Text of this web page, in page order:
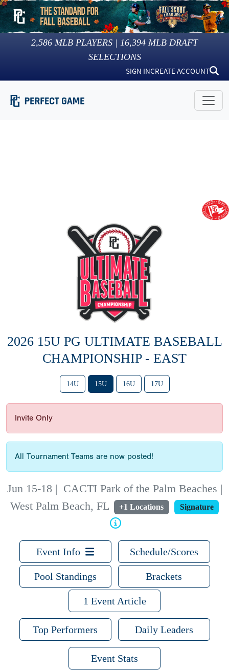
2,586 MLB PLAYERS | 16,394 MLB DRAFT
SELECTIONS
SIGN INCREATE ACCOUNT
2026 15U PG ULTIMATE BASEBALL
CHAMPIONSHIP - EAST
14U 15U 16U 17U
Invite Only
All Tournament Teams are now posted!
Jun 15-18 | CACTI Park of the Palm Beaches |
West Palm Beach, FL
+1 Locations Signature
Event Info Schedule/Scores
Pool Standings Brackets
1 Event Article
Top Performers Daily Leaders
Event Stats